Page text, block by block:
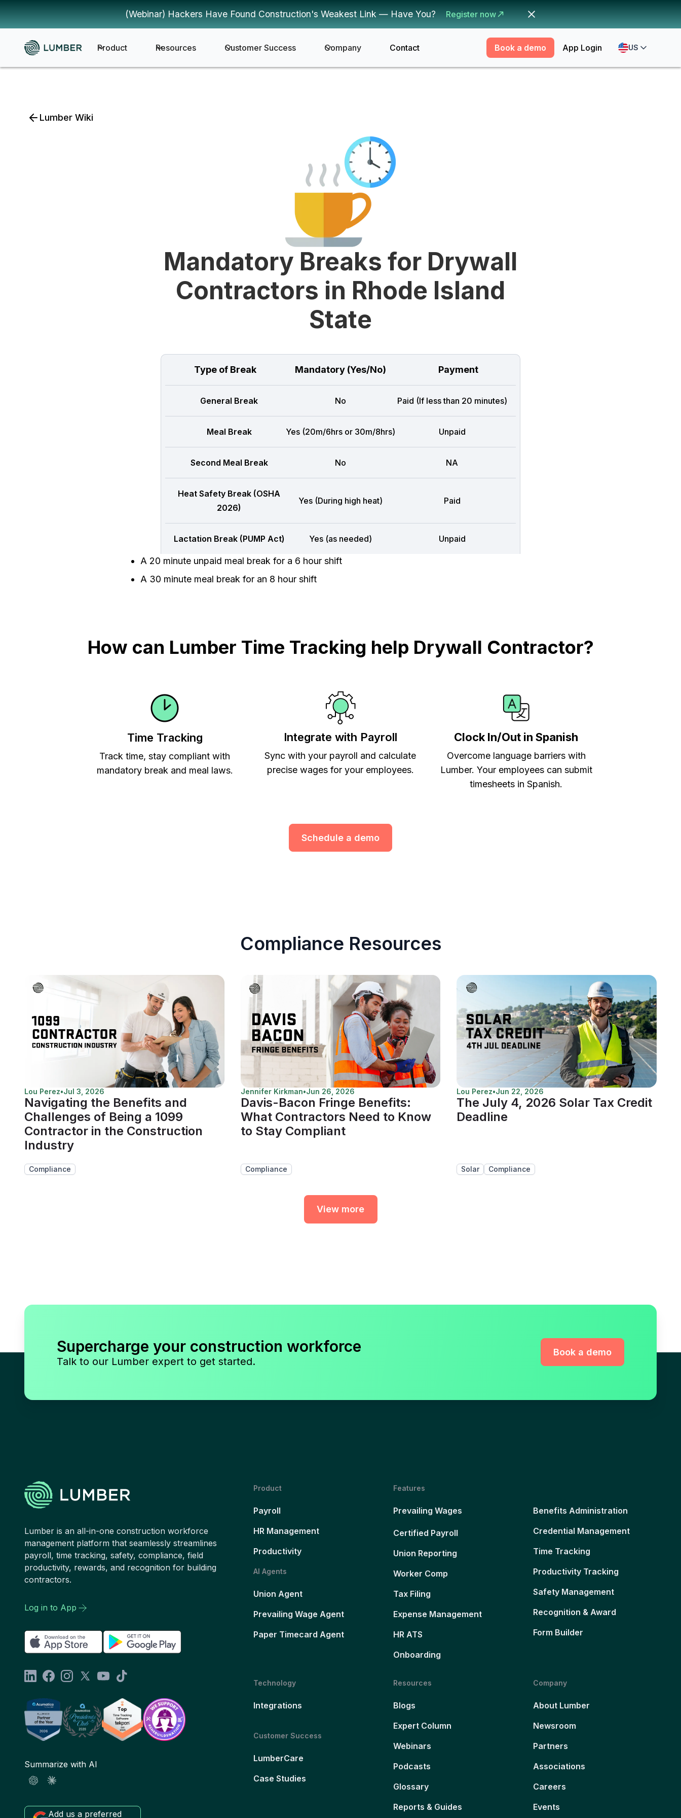
(Webinar) Hackers Have Found Construction's Weakest Link — Have You? Register now
Product Resources Customer Success Company Contact Book a demo App Login US
Lumber Wiki
Mandatory Breaks for Drywall
Contractors in Rhode Island
State
Type of Break Mandatory (Yes/No) Payment
General Break No Paid (If less than 20 minutes)
Meal Break Yes (20m/6hrs or 30m/8hrs) Unpaid
Second Meal Break No NA
Heat Safety Break (OSHA
2026)
Yes (During high heat) Paid
Lactation Break (PUMP Act) Yes (as needed) Unpaid
A 20 minute unpaid meal break for a 6 hour shift
A 30 minute meal break for an 8 hour shift
How can Lumber Time Tracking help Drywall Contractor?
Time Tracking
Track time, stay compliant with
mandatory break and meal laws.
Integrate with Payroll
Sync with your payroll and calculate
precise wages for your employees.
Clock In/Out in Spanish
Overcome language barriers with
Lumber. Your employees can submit
timesheets in Spanish.
Schedule a demo
Compliance Resources
Lou Perez•Jul 3, 2026
Navigating the Benefits and
Challenges of Being a 1099
Contractor in the Construction
Industry
Compliance
Jennifer Kirkman•Jun 26, 2026
Davis-Bacon Fringe Benefits:
What Contractors Need to Know
to Stay Compliant
Compliance
Lou Perez•Jun 22, 2026
The July 4, 2026 Solar Tax Credit
Deadline
Solar Compliance
View more
Supercharge your construction workforce
Talk to our Lumber expert to get started.
Book a demo
Lumber is an all-in-one construction workforce
management platform that seamlessly streamlines
payroll, time tracking, safety, compliance, field
productivity, rewards, and recognition for building
contractors.
Log in to App
Summarize with AI
Add us a preferred
Product
Payroll
HR Management
Productivity
AI Agents
Union Agent
Prevailing Wage Agent
Paper Timecard Agent
Features
Prevailing Wages
Certified Payroll
Union Reporting
Worker Comp
Tax Filing
Expense Management
HR ATS
Onboarding
Benefits Administration
Credential Management
Time Tracking
Productivity Tracking
Safety Management
Recognition & Award
Form Builder
Technology
Integrations
Customer Success
LumberCare
Case Studies
Resources
Blogs
Expert Column
Webinars
Podcasts
Glossary
Reports & Guides
Company
About Lumber
Newsroom
Partners
Associations
Careers
Events